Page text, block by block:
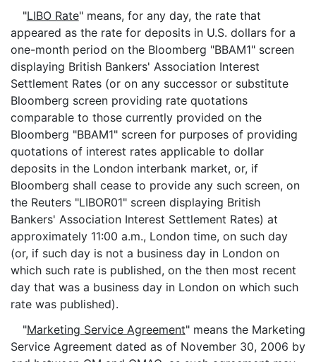
"LIBO Rate" means, for any day, the rate that
appeared as the rate for deposits in U.S. dollars for a
one-month period on the Bloomberg "BBAM1" screen
displaying British Bankers' Association Interest
Settlement Rates (or on any successor or substitute
Bloomberg screen providing rate quotations
comparable to those currently provided on the
Bloomberg "BBAM1" screen for purposes of providing
quotations of interest rates applicable to dollar
deposits in the London interbank market, or, if
Bloomberg shall cease to provide any such screen, on
the Reuters "LIBOR01" screen displaying British
Bankers' Association Interest Settlement Rates) at
approximately 11:00 a.m., London time, on such day
(or, if such day is not a business day in London on
which such rate is published, on the then most recent
day that was a business day in London on which such
rate was published).
"Marketing Service Agreement" means the Marketing
Service Agreement dated as of November 30, 2006 by